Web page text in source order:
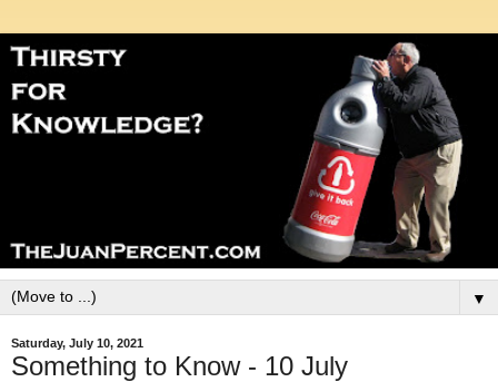
▼
Saturday, July 10, 2021
Something to Know - 10 July